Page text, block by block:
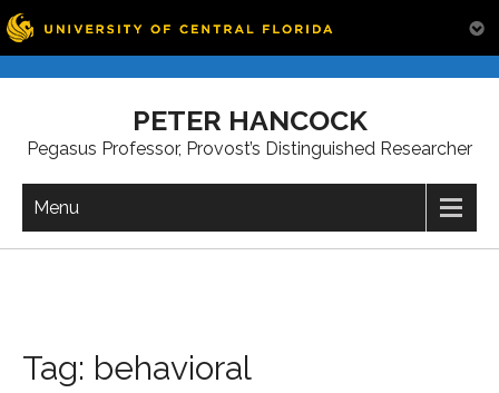
PETER HANCOCK
Pegasus Professor, Provost’s Distinguished Researcher
Menu
Tag: behavioral